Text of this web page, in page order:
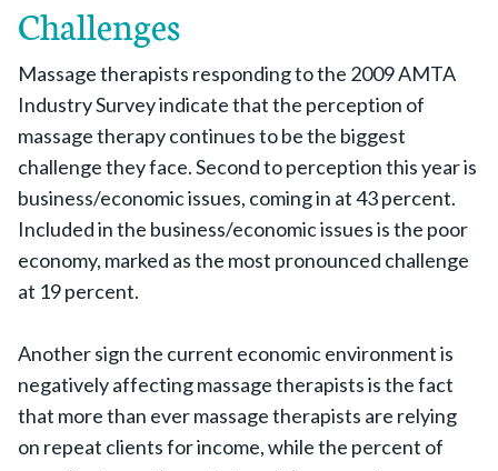
Challenges
Massage therapists responding to the 2009 AMTA
Industry Survey indicate that the perception of
massage therapy continues to be the biggest
challenge they face. Second to perception this year is
business/economic issues, coming in at 43 percent.
Included in the business/economic issues is the poor
economy, marked as the most pronounced challenge
at 19 percent.
Another sign the current economic environment is
negatively affecting massage therapists is the fact
that more than ever massage therapists are relying
on repeat clients for income, while the percent of